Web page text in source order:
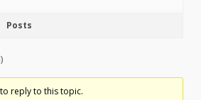
Posts
reply to this topic.